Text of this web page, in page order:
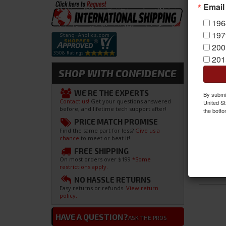
SHOP WITH CONFIDENCE
WE'RE THE EXPERTS
Contact us! Get your questions answered
before, and lifetime tech support after!
PRICE MATCH PROMISE
Find the same part for less? Give us a
chance to meet or beat it!
FREE SHIPPING
On most orders over $199 *Some
restrictions apply.
NO HASSLE RETURNS
Easy returns or refunds. View return
policy.
HAVE A QUESTION?ASK THE PROS
By
United
the